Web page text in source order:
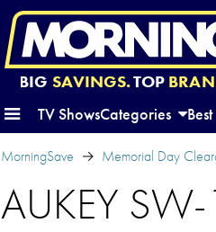
BIG SAVINGS.TOP
TV ShowsCategories
MorningSave Memorial Day
AUKEY